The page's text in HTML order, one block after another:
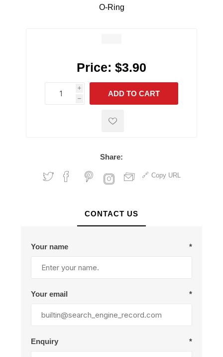
O-Ring
Price: $3.90
i
h
h
ADD TO CART
Share:
Copy URL
CONTACT US
Your name *
Your email *
Enquiry *